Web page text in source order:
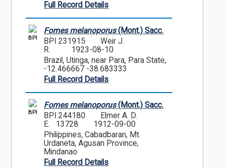
Full Record Details
BPI
Fomes melanoporus(Mont.) Sacc.
BPI 231915
Weir J.
R.
1923-08-10
Brazil, Utinga, near Para, Para State,
-12.466667 -38.683333
Full Record Details
BPI
Fomes melanoporus(Mont.) Sacc.
BPI 244180
Elmer A. D.
E. 13728
1912-09-00
Philippines, Cabadbaran, Mt.
Urdaneta, Agusan Province,
Mindanao
Full Record Details